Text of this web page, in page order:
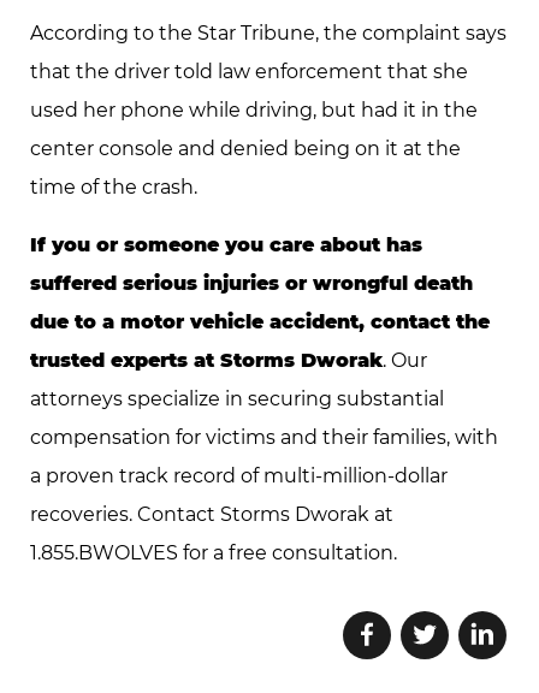
According to the Star Tribune, the complaint says
that the driver told law enforcement that she
used her phone while driving, but had it in the
center console and denied being on it at the
time of the crash.
If you or someone you care about has
suffered serious injuries or wrongful death
due to a motor vehicle accident, contact the
trusted experts at Storms Dworak. Our
attorneys specialize in securing substantial
compensation for victims and their families, with
a proven track record of multi-million-dollar
recoveries. Contact Storms Dworak at
1.855.BWOLVES for a free consultation.